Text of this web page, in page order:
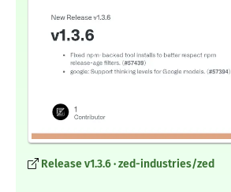
Release v1.3.6 · zed-industries/zed